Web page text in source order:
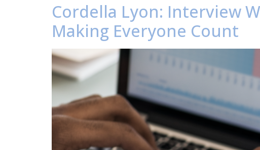
Cordella Lyon: Interview
Making Everyone Count